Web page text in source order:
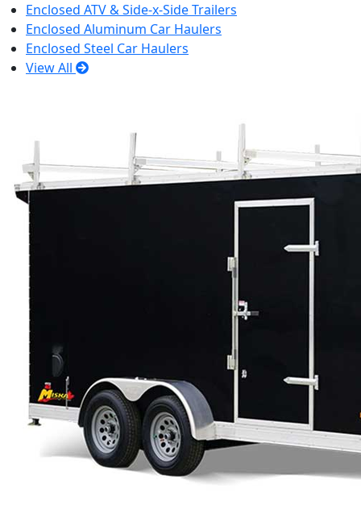
Enclosed ATV & Side-x-Side Trailers
Enclosed Aluminum Car Haulers
Enclosed Steel Car Haulers
View All